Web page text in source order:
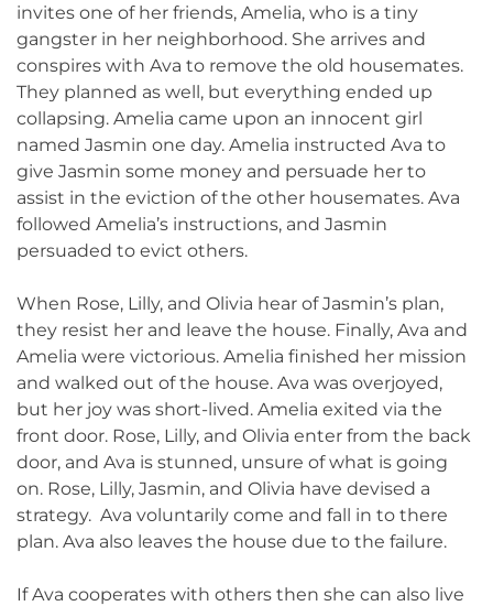
invites one of her friends, Amelia, who is a tiny
gangster in her neighborhood. She arrives and
conspires with Ava to remove the old housemates.
They planned as well, but everything ended up
collapsing. Amelia came upon an innocent girl
named Jasmin one day. Amelia instructed Ava to
give Jasmin some money and persuade her to
assist in the eviction of the other housemates. Ava
followed Amelia’s instructions, and Jasmin
persuaded to evict others.
When Rose, Lilly, and Olivia hear of Jasmin’s plan,
they resist her and leave the house. Finally, Ava and
Amelia were victorious. Amelia finished her mission
and walked out of the house. Ava was overjoyed,
but her joy was short-lived. Amelia exited via the
front door. Rose, Lilly, and Olivia enter from the back
door, and Ava is stunned, unsure of what is going
on. Rose, Lilly, Jasmin, and Olivia have devised a
strategy. Ava voluntarily come and fall in to there
plan. Ava also leaves the house due to the failure.
If Ava cooperates with others then she can also live